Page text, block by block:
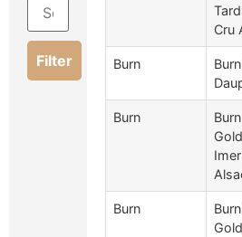
Filter
Cru
Burn
Burn
Burn